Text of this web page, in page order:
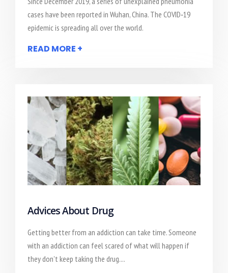
cases have been reported in Wuhan, China. The COVID‐19
epidemic is spreading all over the world.
READ MORE +
Advices About Drug
Getting better from an addiction can take time. Someone
with an addiction can feel scared of what will happen if
they don't keep taking the drug....